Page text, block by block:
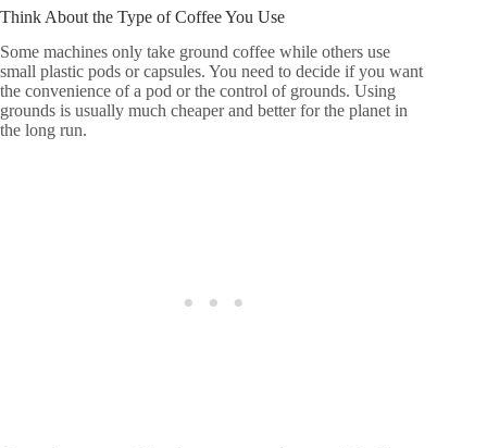
Think About the Type of Coffee You Use
Some machines only take ground coffee while others use
small plastic pods or capsules. You need to decide if you want
the convenience of a pod or the control of grounds. Using
grounds is usually much cheaper and better for the planet in
the long run.